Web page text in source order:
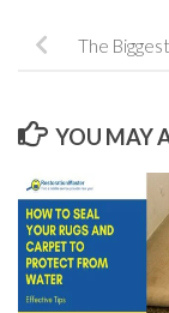
The
YOU MAY